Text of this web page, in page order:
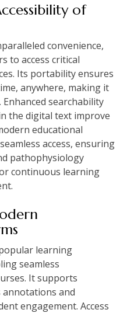
of
convenience,
to access critical
Its portability ensures
anywhere, making it
searchability
the digital text improve
educational
access, ensuring
pathophysiology
continuous learning
learning
seamless
It supports
annotations and
engagement. Access